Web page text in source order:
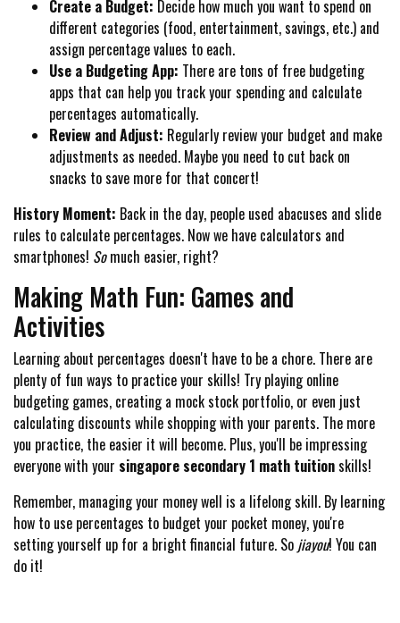
Create a Budget: Decide how much you want to spend on
different categories (food, entertainment, savings, etc.) and
assign percentage values to each.
Use a Budgeting App: There are tons of free budgeting
apps that can help you track your spending and calculate
percentages automatically.
Review and Adjust: Regularly review your budget and make
adjustments as needed. Maybe you need to cut back on
snacks to save more for that concert!
History Moment: Back in the day, people used abacuses and slide
rules to calculate percentages. Now we have calculators and
smartphones! Somuch easier, right?
Making Math Fun: Games and
Activities
Learning about percentages doesn't have to be a chore. There are
plenty of fun ways to practice your skills! Try playing online
budgeting games, creating a mock stock portfolio, or even just
calculating discounts while shopping with your parents. The more
you practice, the easier it will become. Plus, you'll be impressing
everyone with your singapore secondary 1 math tuitionskills!
Remember, managing your money well is a lifelong skill. By learning
how to use percentages to budget your pocket money, you're
setting yourself up for a bright financial future. So jiayou! You can
do it!